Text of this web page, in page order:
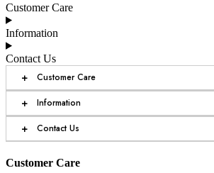
Customer Care
Information
Contact Us
+ Customer Care
+ Information
+ Contact Us
Customer Care